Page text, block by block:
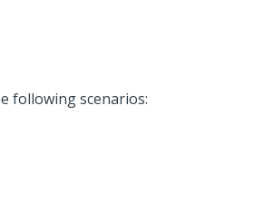
following scenarios: